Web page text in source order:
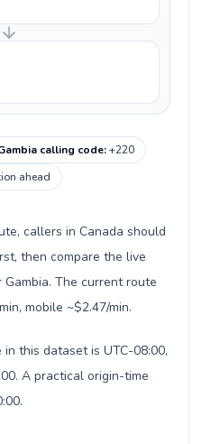
calling code:+220
ahead
callers in Canada should
then compare the live
The current route
mobile ~$2.47/min.
this dataset is UTC-08:00,
A practical origin-time